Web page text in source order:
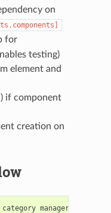
on
for
testing)
element and
if component
creation on
manager